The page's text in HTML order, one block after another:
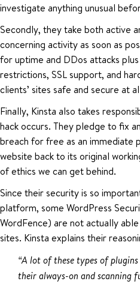
investigate anything unusual
Secondly, they take both active
concerning activity as soon as
for uptime and DDos attacks
restrictions, SSL support, and
clients’ sites safe and secure at
Finally, Kinsta also takes
hack occurs. They pledge to fix
breach for free as an immediate
website back to its original
of ethics we can get behind.
Since their security is so
platform, some WordPress
WordFence) are not actually
sites. Kinsta explains their
“A lot of these types of
their always-on and scanning